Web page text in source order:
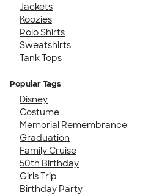
Jackets
Koozies
Polo Shirts
Sweatshirts
Tank Tops
Popular Tags
Disney
Costume
Memorial Remembrance
Graduation
Family Cruise
50th Birthday
Girls Trip
Birthday Party